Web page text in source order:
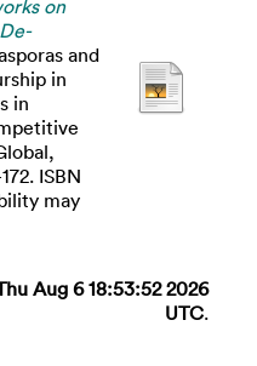
on
and
in
in
ISBN
may
Aug 6 18:53:52 2026
UTC.